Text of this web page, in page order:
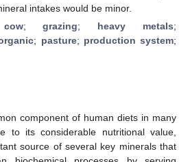
intakes would be minor.
;grazing; heavy metals;
; pasture; production system;
component of human diets in many
to its considerable nutritional value,
source of several key minerals that